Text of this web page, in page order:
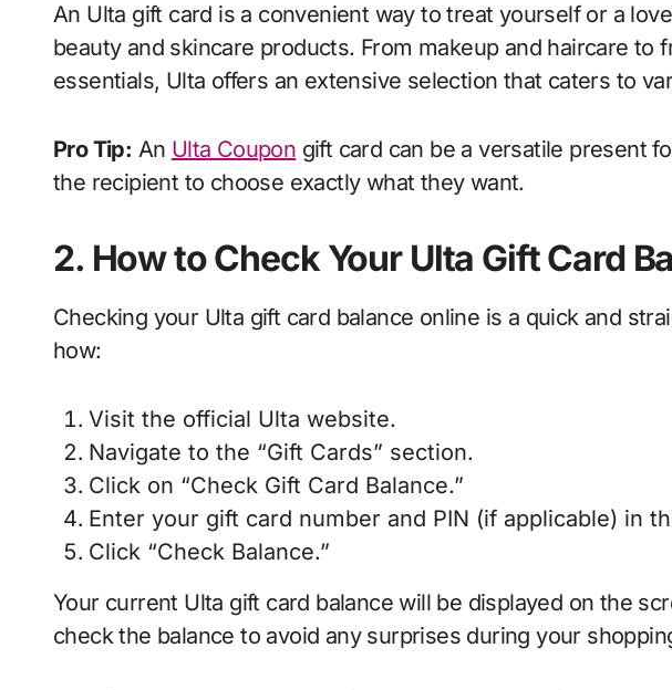
An Ulta gift card is a convenient way to treat yourself or a
beauty and skincare products. From makeup and haircare to
essentials, Ulta offers an extensive selection that caters to
Pro Tip: An Ulta Coupon gift card can be a versatile present
the recipient to choose exactly what they want.
2. How to Check Your Ulta Gift Card
Checking your Ulta gift card balance online is a quick and
how:
Visit the official Ulta website.
Navigate to the “Gift Cards” section.
Click on “Check Gift Card Balance.”
Enter your gift card number and PIN (if applicable) in
Click “Check Balance.”
Your current Ulta gift card balance will be displayed on the
check the balance to avoid any surprises during your